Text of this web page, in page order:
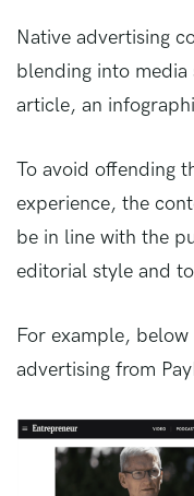
Native advertising
blending into
article, an
To avoid offending
experience, the
be in line with the
editorial style and
For example,
advertising from